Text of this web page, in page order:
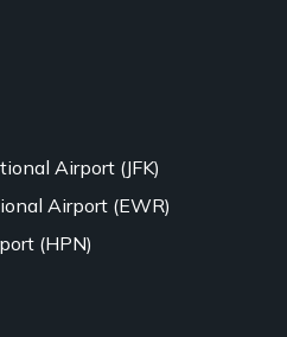
Airport (JFK)
Airport (EWR)
(HPN)